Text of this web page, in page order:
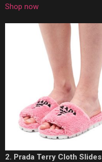
Shop now
2. Prada Terry Cloth Slides